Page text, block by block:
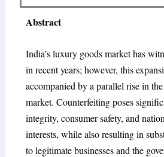
Abstract
India’s luxury goods market has
in recent years; however, this
accompanied by a parallel rise in
market. Counterfeiting poses
integrity, consumer safety, and
interests, while also resulting in
to legitimate businesses and the